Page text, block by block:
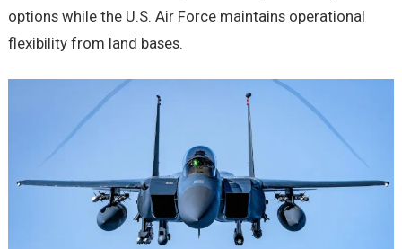
options while the U.S. Air Force maintains operational
flexibility from land bases.